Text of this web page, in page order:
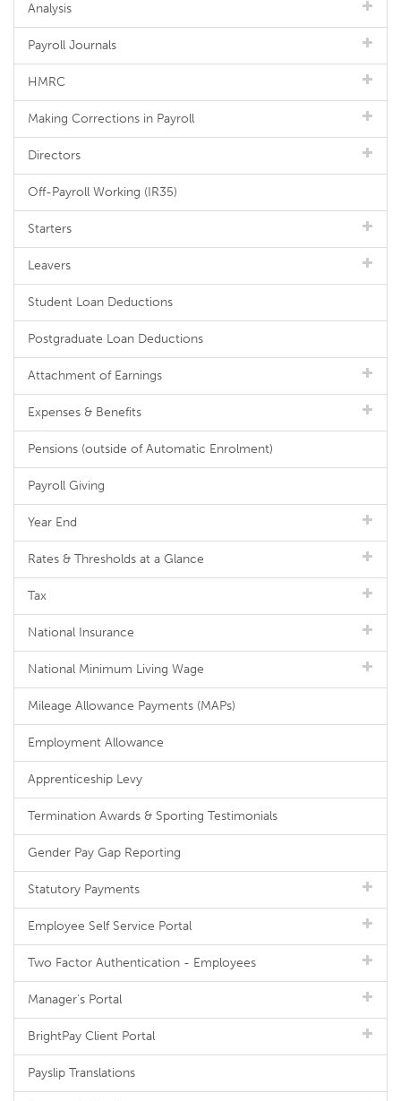
Analysis
Payroll Journals
HMRC
Making Corrections in Payroll
Directors
Off-Payroll Working (IR35)
Starters
Leavers
Student Loan Deductions
Postgraduate Loan Deductions
Attachment of Earnings
Expenses & Benefits
Pensions (outside of Automatic Enrolment)
Payroll Giving
Year End
Rates & Thresholds at a Glance
Tax
National Insurance
National Minimum Living Wage
Mileage Allowance Payments (MAPs)
Employment Allowance
Apprenticeship Levy
Termination Awards & Sporting Testimonials
Gender Pay Gap Reporting
Statutory Payments
Employee Self Service Portal
Two Factor Authentication - Employees
Manager's Portal
BrightPay Client Portal
Payslip Translations